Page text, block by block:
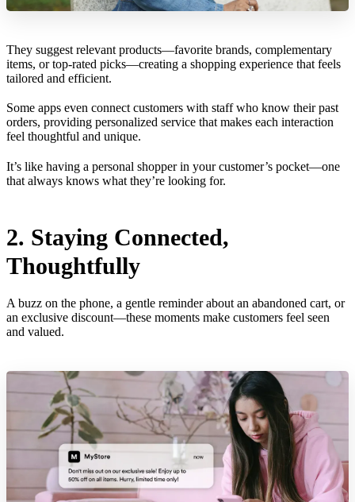
They suggest relevant products—favorite brands, complementary
items, or top-rated picks—creating a shopping experience that feels
tailored and efficient.
Some apps even connect customers with staff who know their past
orders, providing personalized service that makes each interaction
feel thoughtful and unique.
It’s like having a personal shopper in your customer’s pocket—one
that always knows what they’re looking for.
2. Staying Connected,
Thoughtfully
A buzz on the phone, a gentle reminder about an abandoned cart, or
an exclusive discount—these moments make customers feel seen
and valued.